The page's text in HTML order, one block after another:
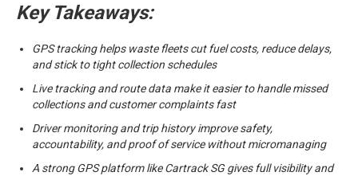
Key Takeaways:
GPS tracking helps waste fleets cut fuel costs, reduce delays,
and stick to tight collection schedules
Live tracking and route data make it easier to handle missed
collections and customer complaints fast
Driver monitoring and trip history improve safety,
accountability, and proof of service without micromanaging
A strong GPS platform like Cartrack SG gives full visibility and